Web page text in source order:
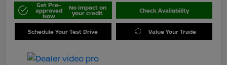
Get Pre-
approved
Now
No impact on
your credit Check Availability
Schedule Your Test Drive Value Your Trade